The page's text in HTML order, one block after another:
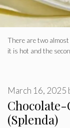
There are two
it is hot and the
Chocolate-
(Splenda)
March 16, 2025